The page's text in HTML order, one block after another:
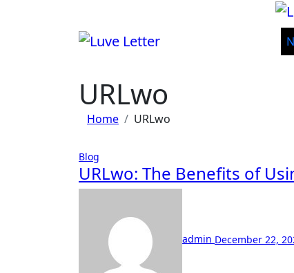
URLwo
Home URLwo
Blog
URLwo: The Benefits of
admin December 22,